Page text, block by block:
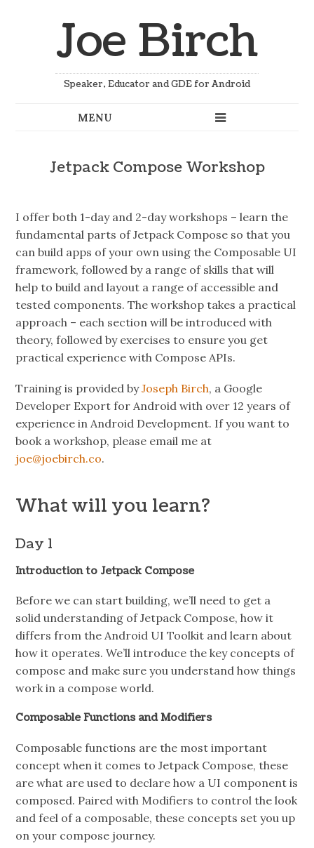
Joe Birch
Speaker, Educator and GDE for Android
Jetpack Compose Workshop
I offer both 1-day and 2-day workshops – learn the
fundamental parts of Jetpack Compose so that you
can build apps of your own using the Composable UI
framework, followed by a range of skills that will
help to build and layout a range of accessible and
tested components. The workshop takes a practical
approach – each section will be introduced with
theory, followed by exercises to ensure you get
practical experience with Compose APIs.
Training is provided byJoseph Birch, a Google
Developer Export for Android with over 12 years of
experience in Android Development. If you want to
book a workshop, please email me at
joe@joebirch.co.
What will you learn?
Day 1
Introduction to Jetpack Compose
Before we can start building, we’ll need to get a
solid understanding of Jetpack Compose, how it
differs from the Android UI Toolkit and learn about
how it operates. We’ll introduce the key concepts of
compose and make sure you understand how things
work in a compose world.
Composable Functions and Modifiers
Composable functions are the most important
concept when it comes to Jetpack Compose, these
are what are used to declare how a UI component is
composed. Paired with Modifiers to control the look
and feel of a composable, these concepts set you up
on your compose journey.